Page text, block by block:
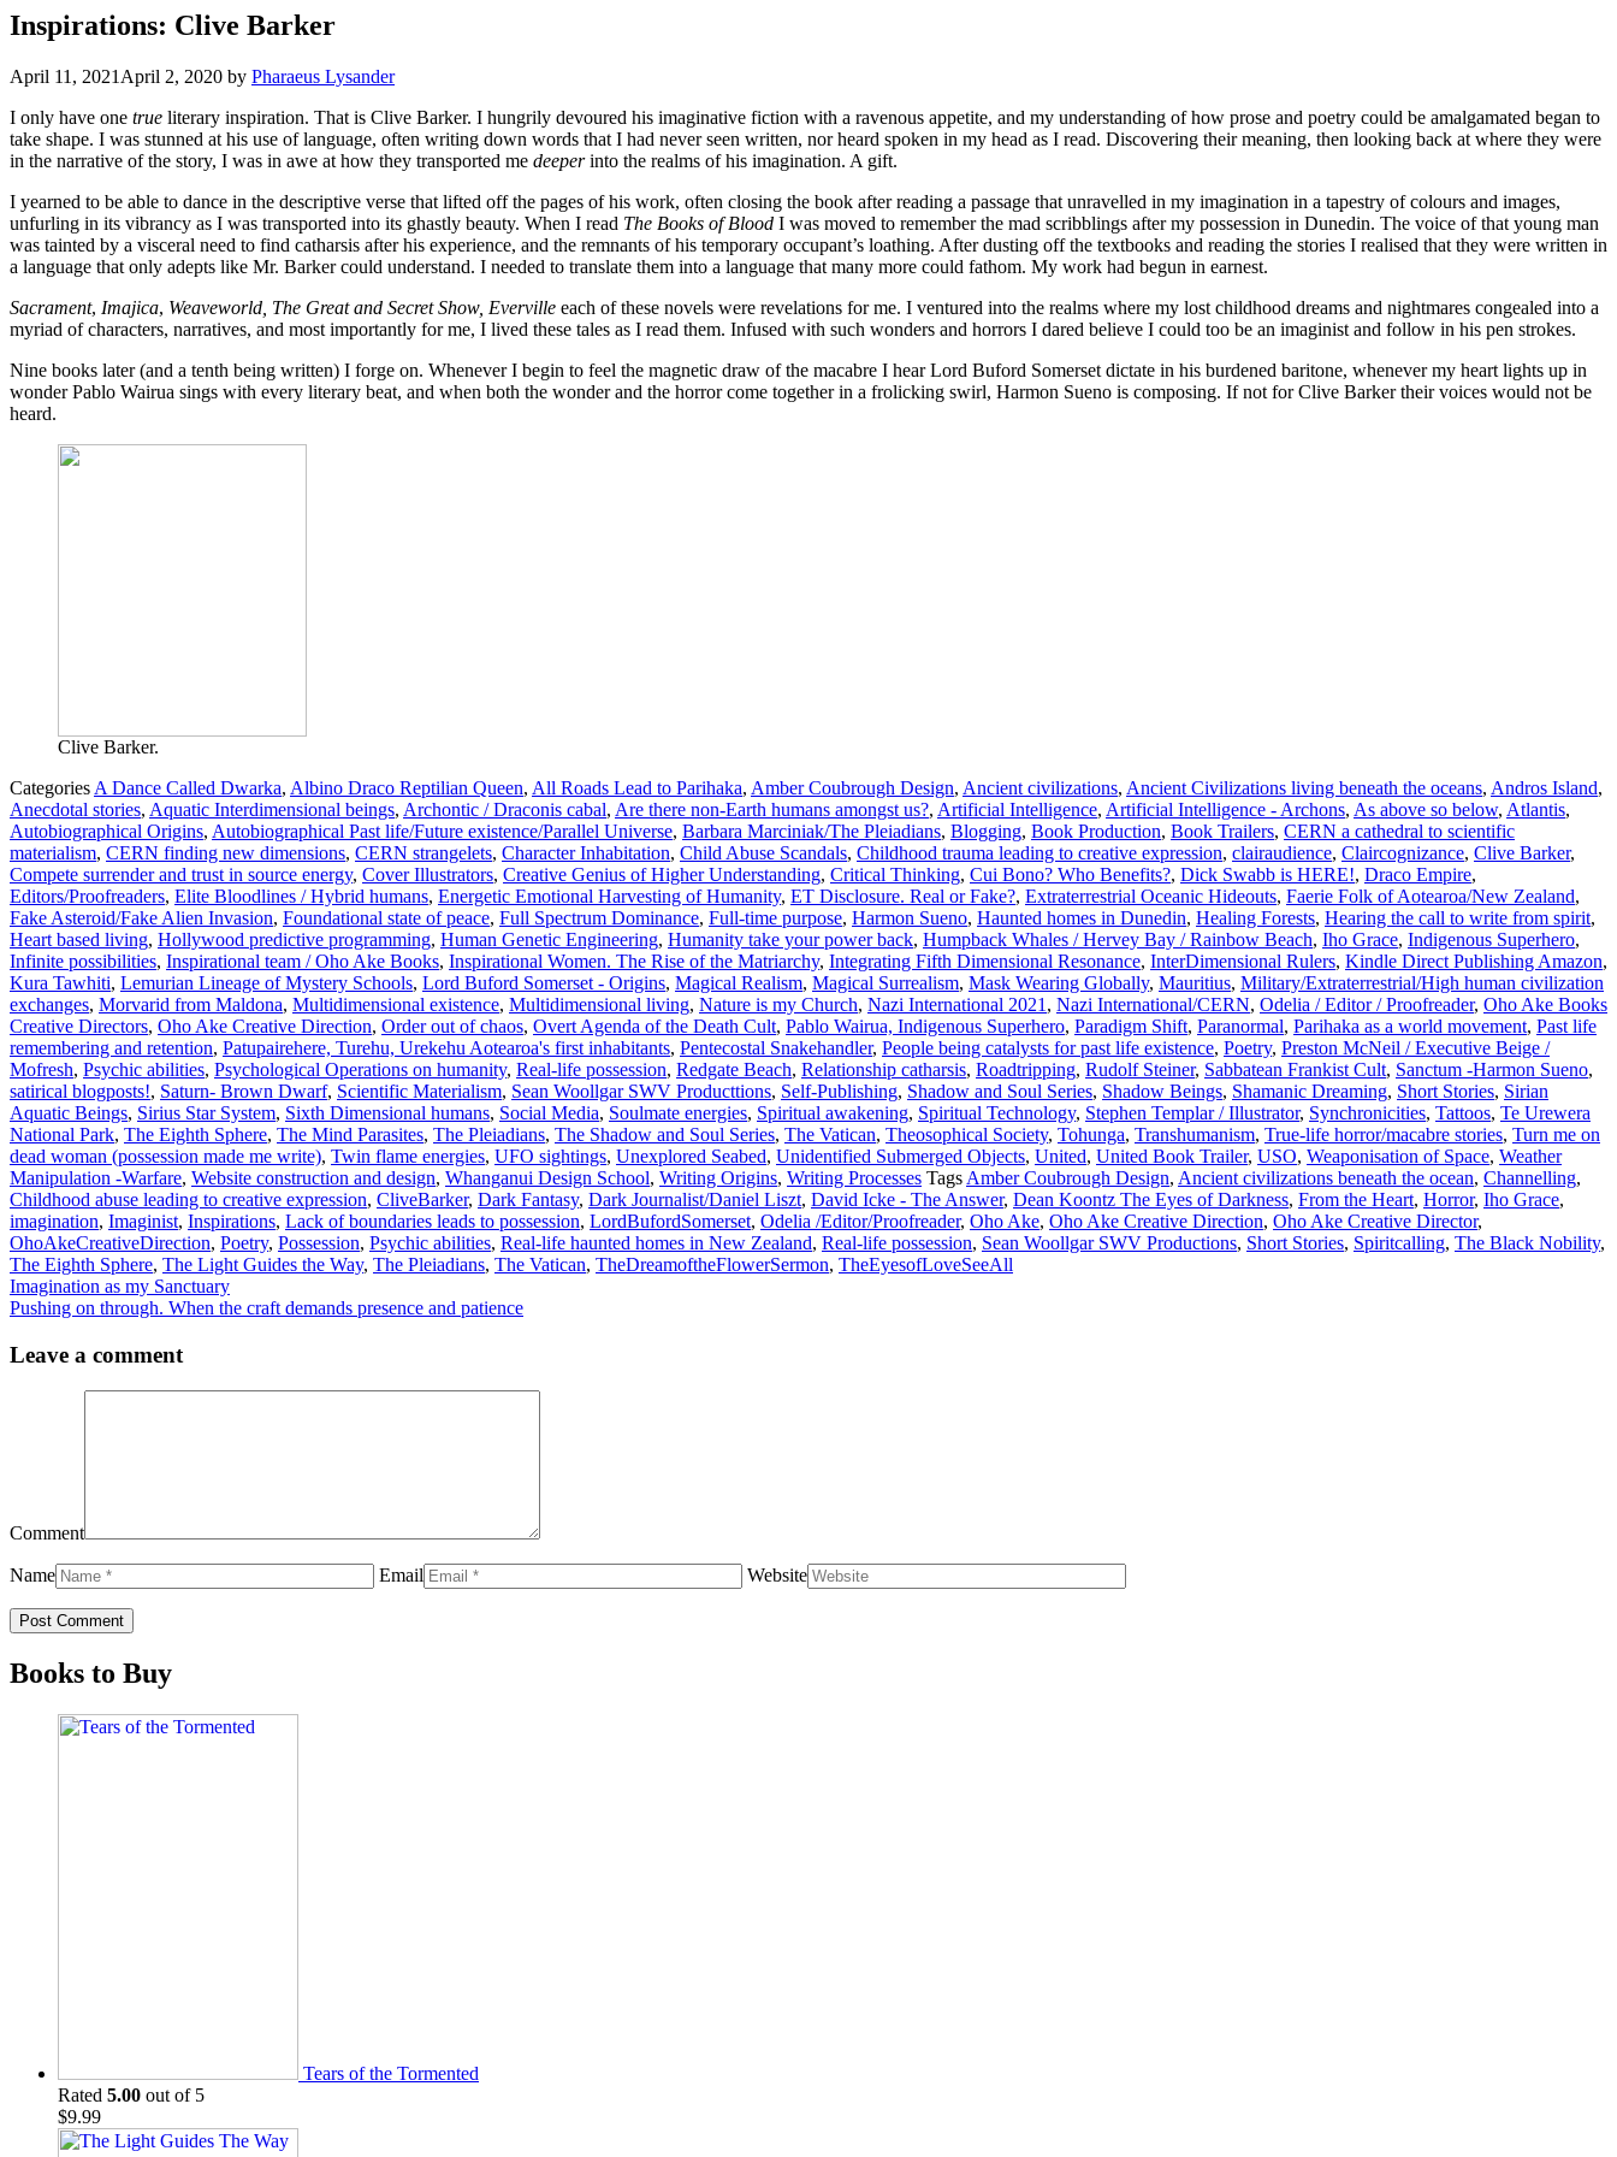
Inspirations: Clive Barker
April 11, 2021 April 2, 2020 by Pharaeus Lysander
I only have one true literary inspiration. That is Clive Barker. I hungrily devoured his imaginative fiction with a ravenous appetite, and my understanding of how prose and poetry could be amalgamated began to
take shape. I was stunned at his use of language, often writing down words that I had never seen written, nor heard spoken in my head as I read. Discovering their meaning, then looking back at where they were
in the narrative of the story, I was in awe at how they transported me deeperinto the realms of his imagination. A gift.
I yearned to be able to dance in the descriptive verse that lifted off the pages of his work, often closing the book after reading a passage that unravelled in my imagination in a tapestry of colours and images,
unfurling in its vibrancy as I was transported into its ghastly beauty. When I read The Books of Blood I was moved to remember the mad scribblings after my possession in Dunedin. The voice of that young man
was tainted by a visceral need to find catharsis after his experience, and the remnants of his temporary occupant’s loathing. After dusting off the textbooks and reading the stories I realised that they were written in
a language that only adepts like Mr. Barker could understand. I needed to translate them into a language that many more could fathom. My work had begun in earnest.
Sacrament, Imajica, Weaveworld, The Great and Secret Show, Everville each of these novels were revelations for me. I ventured into the realms where my lost childhood dreams and nightmares congealed into a
myriad of characters, narratives, and most importantly for me, I lived these tales as I read them. Infused with such wonders and horrors I dared believe I could too be an imaginist and follow in his pen strokes.
Nine books later (and a tenth being written) I forge on. Whenever I begin to feel the magnetic draw of the macabre I hear Lord Buford Somerset dictate in his burdened baritone, whenever my heart lights up in
wonder Pablo Wairua sings with every literary beat, and when both the wonder and the horror come together in a frolicking swirl, Harmon Sueno is composing. If not for Clive Barker their voices would not be
heard.
Clive Barker.
Categories A Dance Called Dwarka, Albino Draco Reptilian Queen, All Roads Lead to Parihaka, Amber Coubrough Design, Ancient civilizations, Ancient Civilizations living beneath the oceans, Andros Island,
Anecdotal stories, Aquatic Interdimensional beings, Archontic / Draconis cabal, Are there non-Earth humans amongst us?, Artificial Intelligence, Artificial Intelligence - Archons, As above so below, Atlantis,
Autobiographical Origins, Autobiographical Past life/Future existence/Parallel Universe, Barbara Marciniak/The Pleiadians, Blogging, Book Production, Book Trailers, CERN a cathedral to scientific
materialism, CERN finding new dimensions, CERN strangelets, Character Inhabitation, Child Abuse Scandals, Childhood trauma leading to creative expression, clairaudience, Claircognizance, Clive Barker,
Compete surrender and trust in source energy, Cover Illustrators, Creative Genius of Higher Understanding, Critical Thinking, Cui Bono? Who Benefits?, Dick Swabb is HERE!, Draco Empire,
Editors/Proofreaders, Elite Bloodlines / Hybrid humans, Energetic Emotional Harvesting of Humanity, ET Disclosure. Real or Fake?, Extraterrestrial Oceanic Hideouts, Faerie Folk of Aotearoa/New Zealand,
Fake Asteroid/Fake Alien Invasion, Foundational state of peace, Full Spectrum Dominance, Full-time purpose, Harmon Sueno, Haunted homes in Dunedin, Healing Forests, Hearing the call to write from spirit,
Heart based living, Hollywood predictive programming, Human Genetic Engineering, Humanity take your power back, Humpback Whales / Hervey Bay / Rainbow Beach, Iho Grace, Indigenous Superhero,
Infinite possibilities, Inspirational team / Oho Ake Books, Inspirational Women. The Rise of the Matriarchy, Integrating Fifth Dimensional Resonance, InterDimensional Rulers, Kindle Direct Publishing Amazon,
Kura Tawhiti, Lemurian Lineage of Mystery Schools, Lord Buford Somerset - Origins, Magical Realism, Magical Surrealism, Mask Wearing Globally, Mauritius, Military/Extraterrestrial/High human civilization
exchanges, Morvarid from Maldona, Multidimensional existence, Multidimensional living, Nature is my Church, Nazi International 2021 , Nazi International/CERN, Odelia / Editor / Proofreader, Oho Ake Books
Creative Directors, Oho Ake Creative Direction, Order out of chaos, Overt Agenda of the Death Cult, Pablo Wairua, Indigenous Superhero, Paradigm Shift, Paranormal, Parihaka as a world movement, Past life
remembering and retention, Patupairehere, Turehu, Urekehu Aotearoa's first inhabitants, Pentecostal Snakehandler, People being catalysts for past life existence, Poetry, Preston McNeil / Executive Beige /
Mofresh, Psychic abilities, Psychological Operations on humanity, Real-life possession, Redgate Beach, Relationship catharsis, Roadtripping, Rudolf Steiner, Sabbatean Frankist Cult, Sanctum -Harmon Sueno,
satirical blogposts!, Saturn- Brown Dwarf, Scientific Materialism, Sean Woollgar SWV Producttions, Self-Publishing, Shadow and Soul Series, Shadow Beings, Shamanic Dreaming, Short Stories, Sirian
Aquatic Beings, Sirius Star System, Sixth Dimensional humans, Social Media, Soulmate energies, Spiritual awakening, Spiritual Technology, Stephen Templar / Illustrator, Synchronicities, Tattoos, Te Urewera
National Park, The Eighth Sphere, The Mind Parasites, The Pleiadians, The Shadow and Soul Series, The Vatican, Theosophical Society, Tohunga, Transhumanism, True-life horror/macabre stories, Turn me on
dead woman (possession made me write), Twin flame energies, UFO sightings, Unexplored Seabed, Unidentified Submerged Objects, United, United Book Trailer, USO, Weaponisation of Space, Weather
Manipulation -Warfare, Website construction and design, Whanganui Design School, Writing Origins, Writing Processes Tags Amber Coubrough Design, Ancient civilizations beneath the ocean, Channelling,
Childhood abuse leading to creative expression, CliveBarker, Dark Fantasy, Dark Journalist/Daniel Liszt, David Icke - The Answer, Dean Koontz The Eyes of Darkness, From the Heart, Horror, Iho Grace,
imagination, Imaginist, Inspirations, Lack of boundaries leads to possession, LordBufordSomerset, Odelia /Editor/Proofreader, Oho Ake, Oho Ake Creative Direction, Oho Ake Creative Director,
OhoAkeCreativeDirection, Poetry, Possession, Psychic abilities, Real-life haunted homes in New Zealand, Real-life possession, Sean Woollgar SWV Productions, Short Stories, Spiritcalling, The Black Nobility,
The Eighth Sphere, The Light Guides the Way, The Pleiadians, The Vatican, TheDreamoftheFlowerSermon, TheEyesofLoveSeeAll
Imagination as my Sanctuary
Pushing on through. When the craft demands presence and patience
Leave a comment
Comment
Name Email Website
Books to Buy
Tears of the Tormented
Rated 5.00 out of 5
$9.99